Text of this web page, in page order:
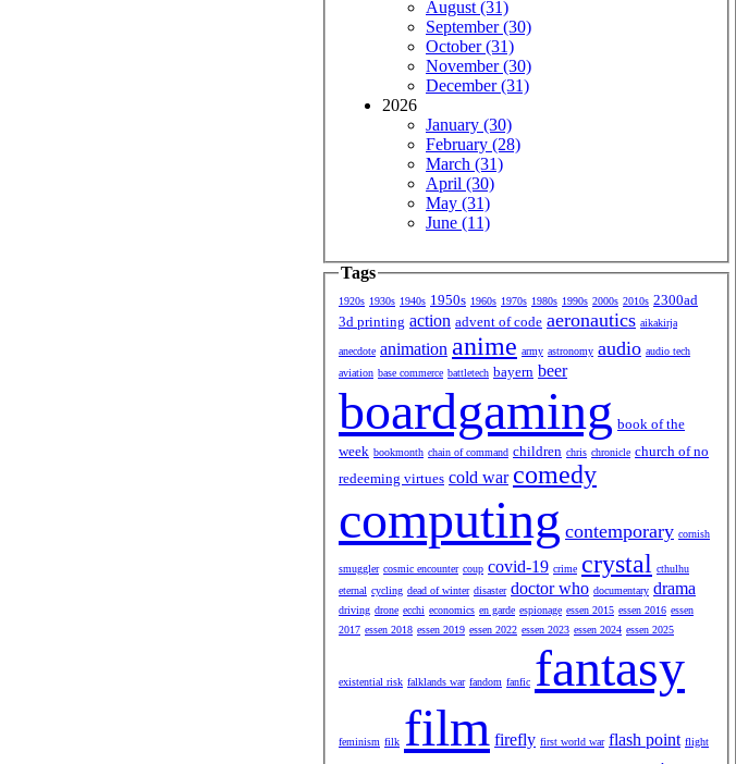
August (31)
September (30)
October (31)
November (30)
December (31)
2026
January (30)
February (28)
March (31)
April (30)
May (31)
June (11)
Tags
1920s 1930s 1940s 1950s 1960s 1970s 1980s 1990s 2000s 2010s 2300ad
3d printing action advent of code aeronautics aikakirja
anecdote animation anime army astronomy audio audio tech
aviation base commerce battletech bayern beer
boardgaming book of the
week bookmonth chain of command children chris chronicle church of no
redeeming virtues cold war comedy
computing contemporary cornish
smuggler cosmic encounter coup covid-19 crime crystal cthulhu
eternal cycling dead of winter disaster doctor who documentary drama
driving drone ecchi economics en garde espionage essen 2015 essen 2016 essen
2017 essen 2018 essen 2019 essen 2022 essen 2023 essen 2024 essen 2025
existential risk falklands war fandom fanfic fantasy
feminism filk film firefly first world war flash point flight